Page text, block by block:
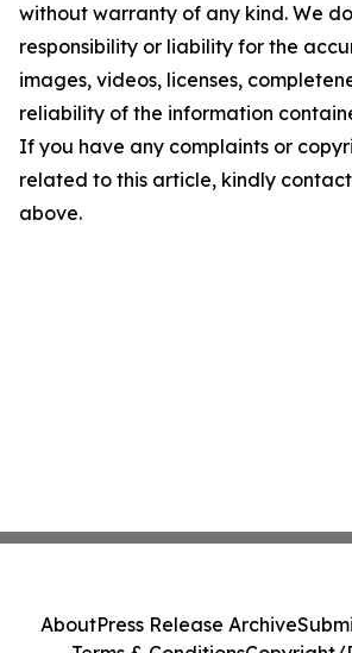
without warranty of any kind. We
responsibility or liability for the
images, videos, licenses,
reliability of the information
If you have any complaints or
related to this article, kindly
above.
AboutPress Release Archive